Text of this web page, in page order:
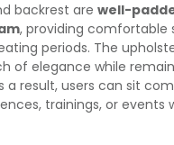
backrest are well-
, providing comfortable
periods. The
of elegance while
a result, users can sit
trainings, or events